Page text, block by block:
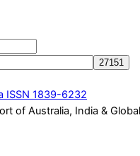
ISSN 1839-6232
of Australia, India &